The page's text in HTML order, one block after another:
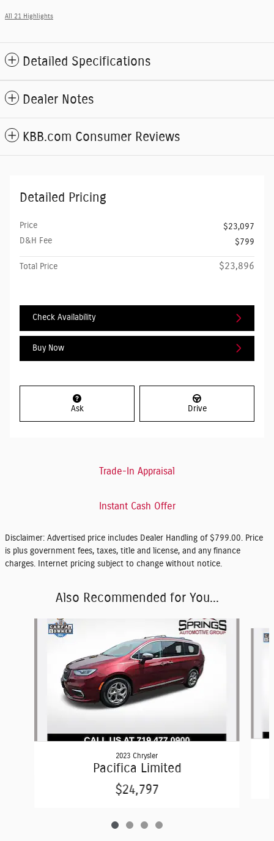
All 21 Highlights
Detailed Specifications
Dealer Notes
KBB.com Consumer Reviews
Detailed Pricing
Price
$23,097
D&H Fee
$799
Total Price $23,896
Check Availability
Buy Now
Ask Drive
Trade-In Appraisal
Instant Cash Offer
Disclaimer: Advertised price includes Dealer Handling of $799.00. Price
is plus government fees, taxes, title and license, and any finance
charges. Internet pricing subject to change without notice.
Also Recommended for You...
2023 Chrysler
Pacifica Limited
$24,797